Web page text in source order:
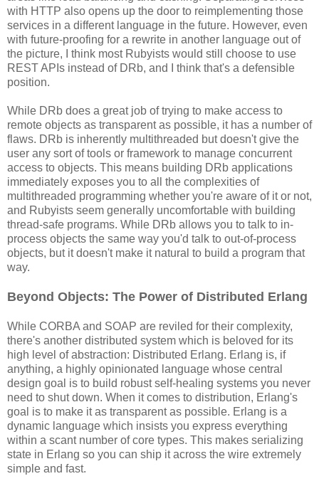
with HTTP also opens up the door to reimplementing those
services in a different language in the future. However, even
with future-proofing for a rewrite in another language out of
the picture, I think most Rubyists would still choose to use
REST APIs instead of DRb, and I think that's a defensible
position.
While DRb does a great job of trying to make access to
remote objects as transparent as possible, it has a number of
flaws. DRb is inherently multithreaded but doesn't give the
user any sort of tools or framework to manage concurrent
access to objects. This means building DRb applications
immediately exposes you to all the complexities of
multithreaded programming whether you're aware of it or not,
and Rubyists seem generally uncomfortable with building
thread-safe programs. While DRb allows you to talk to in-
process objects the same way you'd talk to out-of-process
objects, but it doesn't make it natural to build a program that
way.
Beyond Objects: The Power of Distributed Erlang
While CORBA and SOAP are reviled for their complexity,
there's another distributed system which is beloved for its
high level of abstraction: Distributed Erlang. Erlang is, if
anything, a highly opinionated language whose central
design goal is to build robust self-healing systems you never
need to shut down. When it comes to distribution, Erlang's
goal is to make it as transparent as possible. Erlang is a
dynamic language which insists you express everything
within a scant number of core types. This makes serializing
state in Erlang so you can ship it across the wire extremely
simple and fast.